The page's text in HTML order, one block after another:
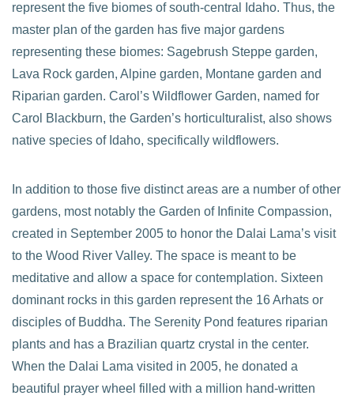
represent the five biomes of south-central Idaho. Thus, the
master plan of the garden has five major gardens
representing these biomes: Sagebrush Steppe garden,
Lava Rock garden, Alpine garden, Montane garden and
Riparian garden. Carol’s Wildflower Garden, named for
Carol Blackburn, the Garden’s horticulturalist, also shows
native species of Idaho, specifically wildflowers.
In addition to those five distinct areas are a number of other
gardens, most notably the Garden of Infinite Compassion,
created in September 2005 to honor the Dalai Lama’s visit
to the Wood River Valley. The space is meant to be
meditative and allow a space for contemplation. Sixteen
dominant rocks in this garden represent the 16 Arhats or
disciples of Buddha. The Serenity Pond features riparian
plants and has a Brazilian quartz crystal in the center.
When the Dalai Lama visited in 2005, he donated a
beautiful prayer wheel filled with a million hand-written